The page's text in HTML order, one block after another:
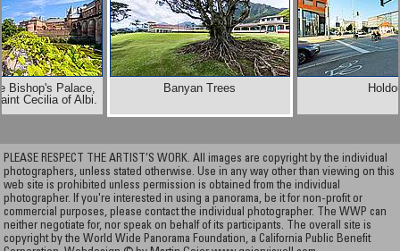
Bishop's Palace,
Cecilia of Albi.
Banyan Trees
PLEASE RESPECT THE ARTIST’S WORK. All images are copyright by the individual
photographers, unless stated otherwise. Use in any way other than viewing on this
web site is prohibited unless permission is obtained from the individual
photographer. If you're interested in using a panorama, be it for non-profit or
commercial purposes, please contact the individual photographer. The WWP can
neither negotiate for, nor speak on behalf of its participants. The overall site is
copyright by the World Wide Panorama Foundation, a California Public Benefit